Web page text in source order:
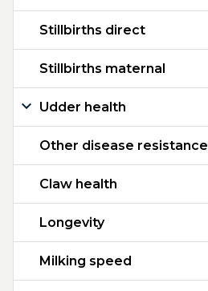
Stillbirths direct
Stillbirths maternal
Udder health
Other disease resistance
Claw health
Longevity
Milking speed